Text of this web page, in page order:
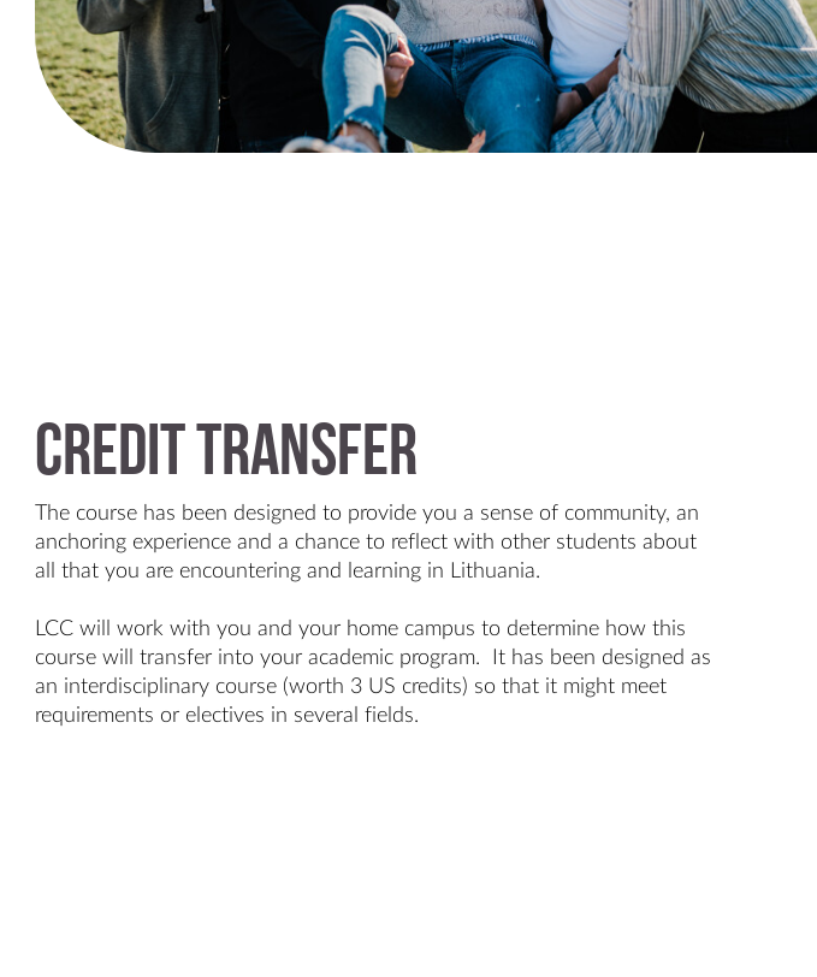
Credit transfer
The course has been designed to provide you a sense of community, an
anchoring experience and a chance to reflect with other students about
all that you are encountering and learning in Lithuania.
LCC will work with you and your home campus to determine how this
course will transfer into your academic program. It has been designed as
an interdisciplinary course (worth 3 US credits) so that it might meet
requirements or electives in several fields.